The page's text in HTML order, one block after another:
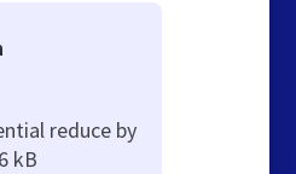
reduce by
kB